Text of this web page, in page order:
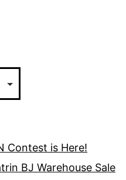
Contest is Here!
BJ Warehouse Sale